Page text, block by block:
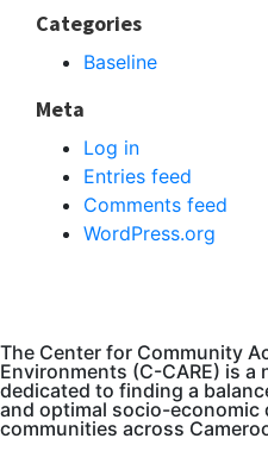
Categories
Baseline
Meta
Log in
Entries feed
Comments feed
WordPress.org
The Center for Community
Environments (C-CARE) is
dedicated to finding a
and optimal socio-economic
communities across